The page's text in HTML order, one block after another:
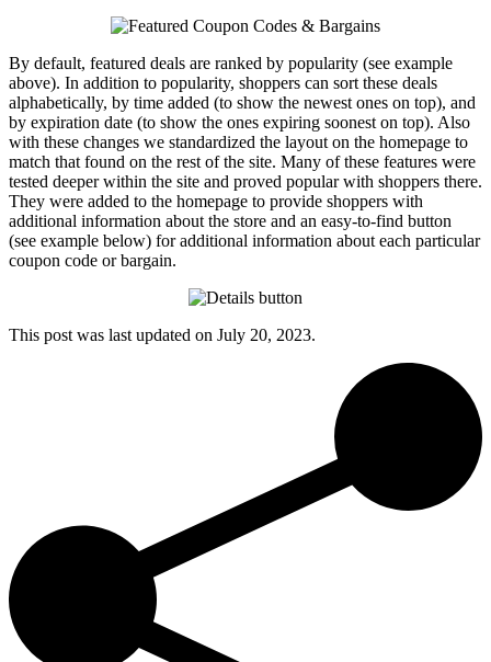
By default, featured deals are ranked by popularity (see example
above). In addition to popularity, shoppers can sort these deals
alphabetically, by time added (to show the newest ones on top), and
by expiration date (to show the ones expiring soonest on top). Also
with these changes we standardized the layout on the homepage to
match that found on the rest of the site. Many of these features were
tested deeper within the site and proved popular with shoppers there.
They were added to the homepage to provide shoppers with
additional information about the store and an easy-to-find button
(see example below) for additional information about each particular
coupon code or bargain.
This post was last updated on July 20, 2023.